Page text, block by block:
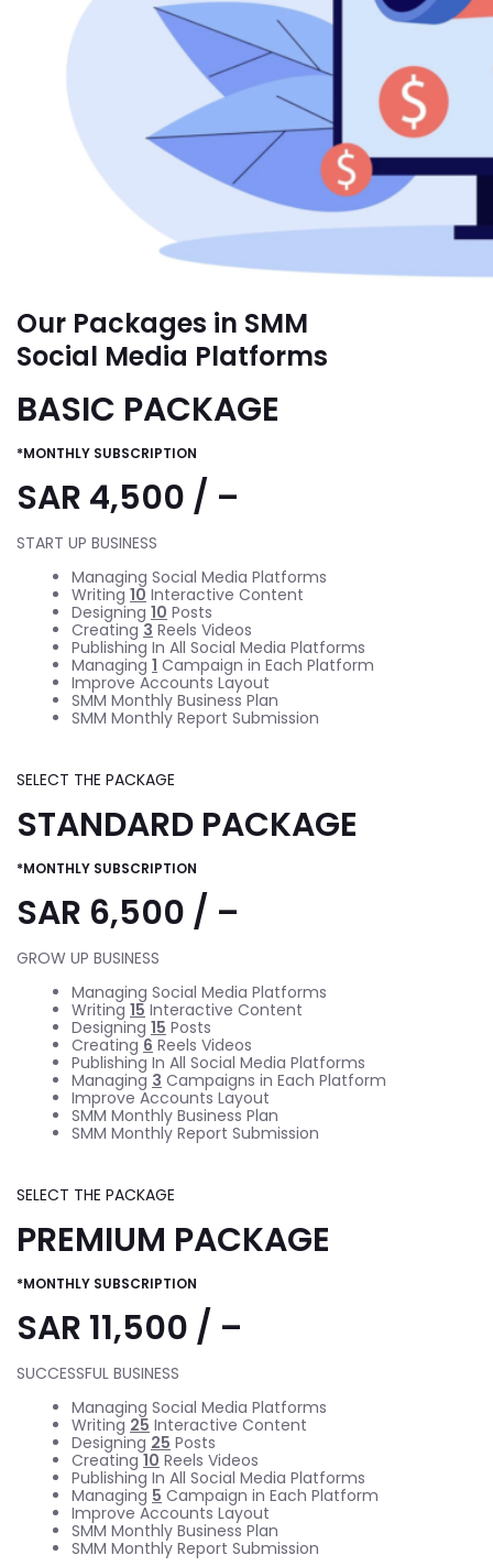
Our Packages in SMM
Social Media Platforms
BASIC PACKAGE
*MONTHLY SUBSCRIPTION
SAR 4,500 / –
START UP BUSINESS
Managing Social Media Platforms
Writing 10 Interactive Content
Designing 10 Posts
Creating 3 Reels Videos
Publishing In All Social Media Platforms
Managing 1 Campaign in Each Platform
Improve Accounts Layout
SMM Monthly Business Plan
SMM Monthly Report Submission
SELECT THE PACKAGE
STANDARD PACKAGE
*MONTHLY SUBSCRIPTION
SAR 6,500 / –
GROW UP BUSINESS
Managing Social Media Platforms
Writing 15 Interactive Content
Designing 15 Posts
Creating 6 Reels Videos
Publishing In All Social Media Platforms
Managing 3 Campaigns in Each Platform
Improve Accounts Layout
SMM Monthly Business Plan
SMM Monthly Report Submission
SELECT THE PACKAGE
PREMIUM PACKAGE
*MONTHLY SUBSCRIPTION
SAR 11,500 / –
SUCCESSFUL BUSINESS
Managing Social Media Platforms
Writing 25 Interactive Content
Designing 25 Posts
Creating 10 Reels Videos
Publishing In All Social Media Platforms
Managing 5 Campaign in Each Platform
Improve Accounts Layout
SMM Monthly Business Plan
SMM Monthly Report Submission